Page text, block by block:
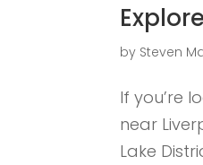
by Steven
If you’re
near
Lake